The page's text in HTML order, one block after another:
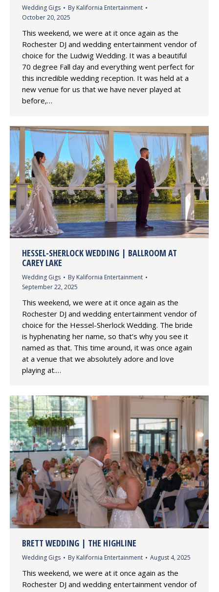
Wedding Gigs By Kalifornia Entertainment
October 20, 2025
This weekend, we were at it once again as the
Rochester DJ and wedding entertainment vendor of
choice for the Ludwig Wedding. It was a beautiful
70 degree Fall day and everything went perfect for
this incredible wedding reception. It was held at a
new venue for us that we have never played at
before,…
HESSEL-SHERLOCK WEDDING | BALLROOM AT
CAREY LAKE
Wedding Gigs By Kalifornia Entertainment
September 22, 2025
This weekend, we were at it once again as the
Rochester DJ and wedding entertainment vendor of
choice for the Hessel-Sherlock Wedding. The bride
is hyphenating her name, so that’s why you see it
named as that. This time around, it was once again
at a venue that we absolutely adore and love
playing at.…
BRETT WEDDING | THE HIGHLINE
Wedding Gigs By Kalifornia Entertainment August 4, 2025
This weekend, we were at it once again as the
Rochester DJ and wedding entertainment vendor of